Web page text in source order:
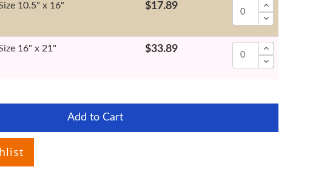
10.5" x 16" $17.89
16" x 21" $33.89
Add to Cart